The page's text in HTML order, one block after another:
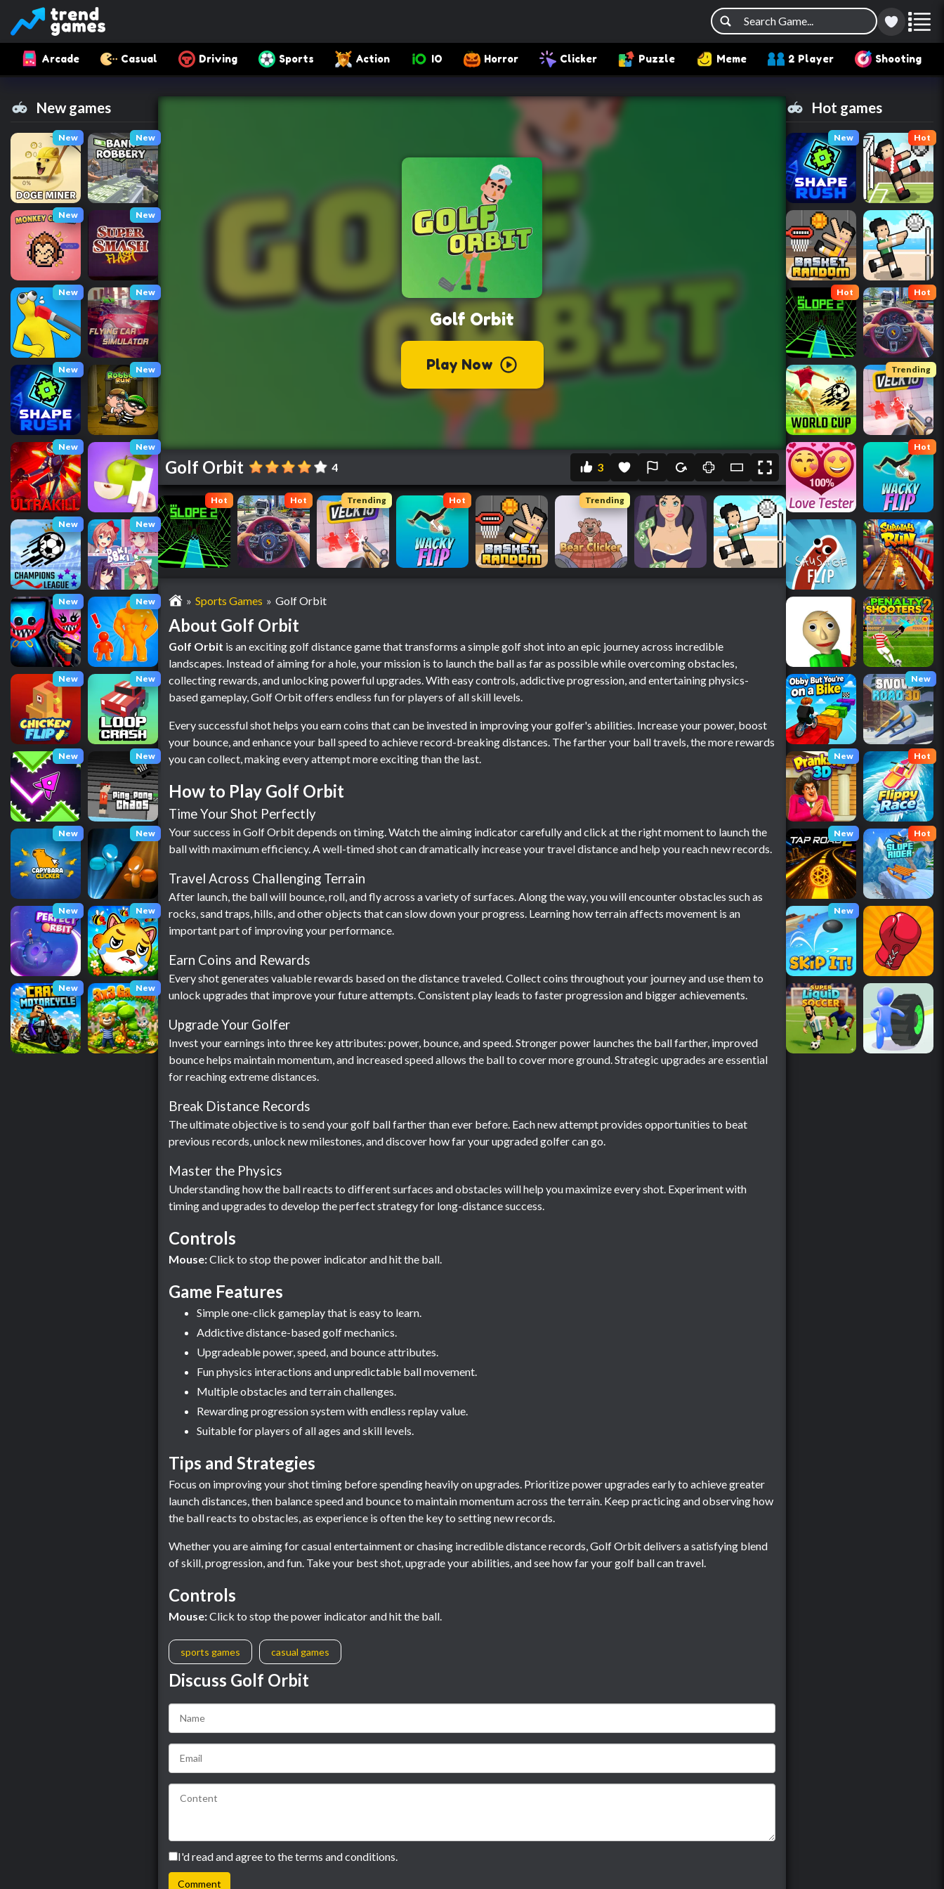
Arcade Casual Driving Sports Action IO Horror Clicker Puzzle Meme 2 Player Shooting
New games
New New
New New
New New
New New
New New
New New
New New
New New
New New
New New
New New
New New
Golf Orbit 4 3
Hot Hot Trending Hot Trending
» Sports Games » Golf Orbit
About Golf Orbit
Golf Orbit is an exciting golf distance game that transforms a simple golf shot into an epic journey across incredible
landscapes. Instead of aiming for a hole, your mission is to launch the ball as far as possible while overcoming obstacles,
collecting rewards, and unlocking powerful upgrades. With easy controls, addictive progression, and entertaining physics-
based gameplay, Golf Orbit offers endless fun for players of all skill levels.
Every successful shot helps you earn coins that can be invested in improving your golfer's abilities. Increase your power, boost
your bounce, and enhance your ball speed to achieve record-breaking distances. The farther your ball travels, the more rewards
you can collect, making every attempt more exciting than the last.
How to Play Golf Orbit
Time Your Shot Perfectly
Your success in Golf Orbit depends on timing. Watch the aiming indicator carefully and click at the right moment to launch the
ball with maximum efficiency. A well-timed shot can dramatically increase your travel distance and help you reach new records.
Travel Across Challenging Terrain
After launch, the ball will bounce, roll, and fly across a variety of surfaces. Along the way, you will encounter obstacles such as
rocks, sand traps, hills, and other objects that can slow down your progress. Learning how terrain affects movement is an
important part of improving your performance.
Earn Coins and Rewards
Every shot generates valuable rewards based on the distance traveled. Collect coins throughout your journey and use them to
unlock upgrades that improve your future attempts. Consistent play leads to faster progression and bigger achievements.
Upgrade Your Golfer
Invest your earnings into three key attributes: power, bounce, and speed. Stronger power launches the ball farther, improved
bounce helps maintain momentum, and increased speed allows the ball to cover more ground. Strategic upgrades are essential
for reaching extreme distances.
Break Distance Records
The ultimate objective is to send your golf ball farther than ever before. Each new attempt provides opportunities to beat
previous records, unlock new milestones, and discover how far your upgraded golfer can go.
Master the Physics
Understanding how the ball reacts to different surfaces and obstacles will help you maximize every shot. Experiment with
timing and upgrades to develop the perfect strategy for long-distance success.
Controls
Mouse:Click to stop the power indicator and hit the ball.
Game Features
Simple one-click gameplay that is easy to learn.
Addictive distance-based golf mechanics.
Upgradeable power, speed, and bounce attributes.
Fun physics interactions and unpredictable ball movement.
Multiple obstacles and terrain challenges.
Rewarding progression system with endless replay value.
Suitable for players of all ages and skill levels.
Tips and Strategies
Focus on improving your shot timing before spending heavily on upgrades. Prioritize power upgrades early to achieve greater
launch distances, then balance speed and bounce to maintain momentum across the terrain. Keep practicing and observing how
the ball reacts to obstacles, as experience is often the key to setting new records.
Whether you are aiming for casual entertainment or chasing incredible distance records, Golf Orbit delivers a satisfying blend
of skill, progression, and fun. Take your best shot, upgrade your abilities, and see how far your golf ball can travel.
Controls
Mouse:Click to stop the power indicator and hit the ball.
sports games casual games
Discuss Golf Orbit
I'd read and agree to the terms and conditions.
Hot games
New Hot
Hot Hot
Trending
Hot
New
New Hot
New Hot
New